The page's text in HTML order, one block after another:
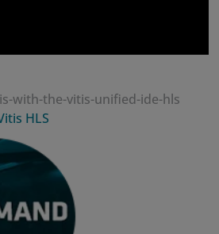
with-the-vitis-unified-ide-hls
HLS